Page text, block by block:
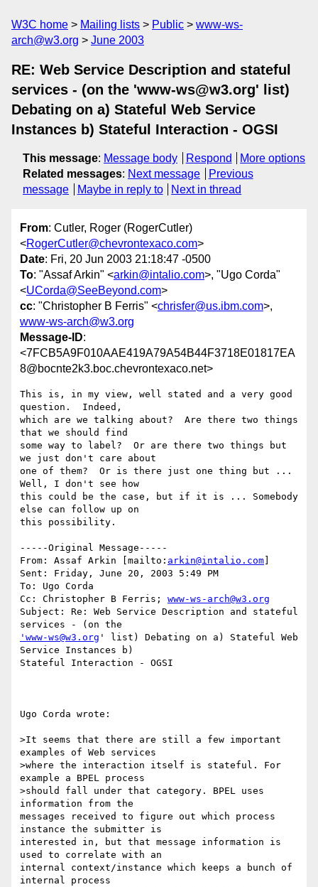
W3C home Mailing lists Public
www-ws-
arch@w3.org
June 2003
RE: Web Service Description and stateful
services - (on the 'www-ws@w3.org' list)
Debating on a) Stateful Web Service
Instances b) Stateful Interaction - OGSI
This message: Message body Respond
More options
Related messages: Next message
Previous
message
Maybe in reply to Next in thread
From: Cutler, Roger (RogerCutler)
<RogerCutler@chevrontexaco.com>
Date: Fri, 20 Jun 2003 21:18:47 -0500
To: "Assaf Arkin" <arkin@intalio.com>, "Ugo Corda"
<UCorda@SeeBeyond.com>
cc: "Christopher B Ferris" <chrisfer@us.ibm.com>,
www-ws-arch@w3.org
Message-ID:
<7FCB5A9F010AAE419A79A54B44F3718E01817EA
8@bocnte2k3.boc.chevrontexaco.net>
This is, in my view, well stated and a very good
question.  Indeed,
which are we talking about?  Are there two things
that we should find
some way to label?  Or are there two things but
we just don't care about
one of them?  Or is there just one thing but ...
Well, I don't see how
this could be the case, but if it is ... Somebody
else can follow up on
this possibility.
-----Original Message-----
From: Assaf Arkin [mailto: arkin@intalio.com
Sent: Friday, June 20, 2003 5:49 PM
To: Ugo Corda
Cc: Christopher B Ferris; www-ws-arch@w3.org
Subject: Re: Web Service Description and stateful
'www-ws@w3.org ' list) Debating on a) Stateful Web
Service Instances b)
Stateful Interaction - OGSI
Ugo Corda wrote:
>It seems that there are still a few important
examples of Web services
>where the interaction itself is stateful. For
example a BPEL process
>should fall under that category. BPEL uses
information from the
messages received to figure out which process
instance the submitter is
interested in, but that message information is
used to correlate with an
internal context/instance which keeps a bunch of
internal process